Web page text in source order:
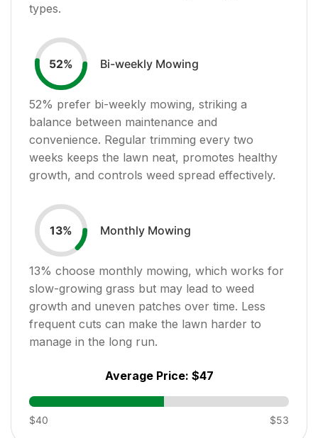
types.
52% Bi-weekly Mowing
52% prefer bi-weekly mowing, striking a
balance between maintenance and
convenience. Regular trimming every two
weeks keeps the lawn neat, promotes healthy
growth, and controls weed spread effectively.
13% Monthly Mowing
13% choose monthly mowing, which works for
slow-growing grass but may lead to weed
growth and uneven patches over time. Less
frequent cuts can make the lawn harder to
manage in the long run.
Average Price: $47
$40 $53